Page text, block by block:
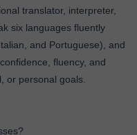
translator, interpreter,
six languages fluently
and Portuguese), and
fluency, and
or personal goals.